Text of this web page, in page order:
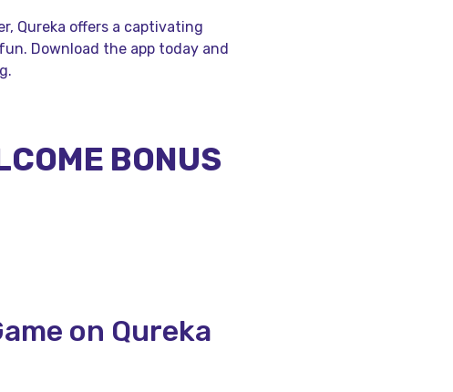
Qureka offers a captivating
Download the app today and
BONUS
on Qureka